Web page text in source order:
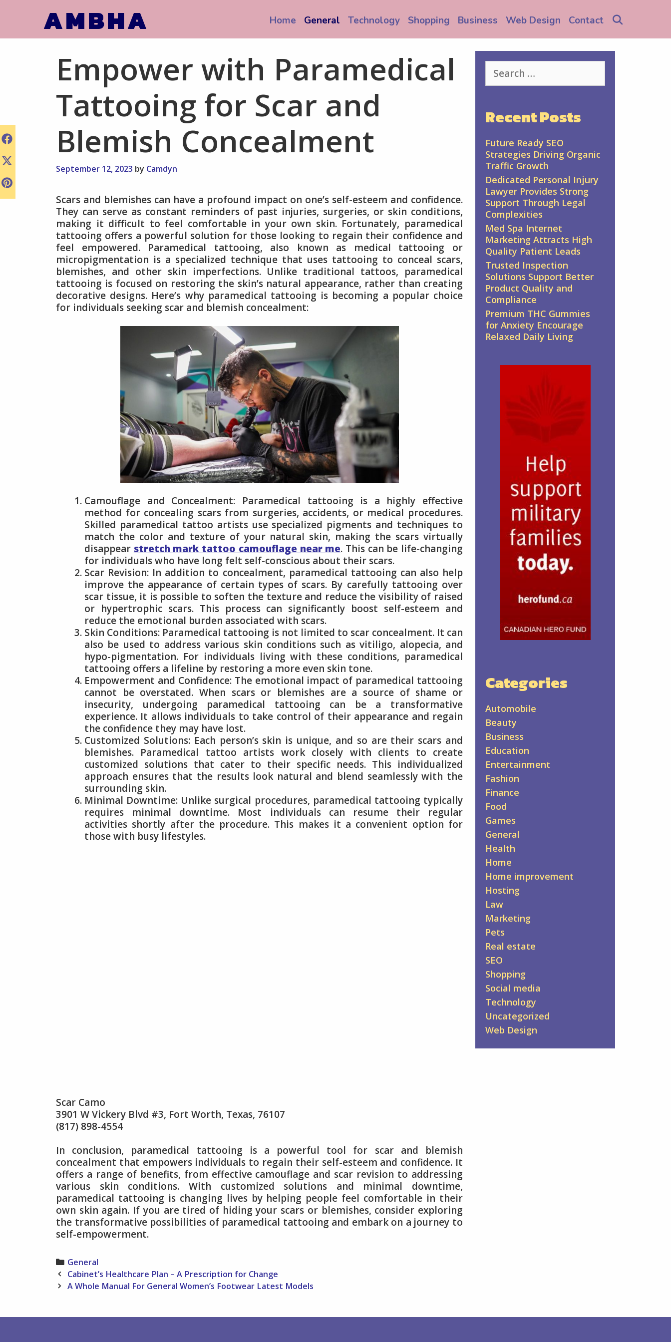
AMBHA Home General Technology Shopping Business Web Design Contact
Empower with Paramedical
Tattooing for Scar and
Blemish Concealment
September 12, 2023 by Camdyn
Scars and blemishes can have a profound impact on one’s self-esteem and confidence.
They can serve as constant reminders of past injuries, surgeries, or skin conditions,
making it difficult to feel comfortable in your own skin. Fortunately, paramedical
tattooing offers a powerful solution for those looking to regain their confidence and
feel empowered. Paramedical tattooing, also known as medical tattooing or
micropigmentation is a specialized technique that uses tattooing to conceal scars,
blemishes, and other skin imperfections. Unlike traditional tattoos, paramedical
tattooing is focused on restoring the skin’s natural appearance, rather than creating
decorative designs. Here’s why paramedical tattooing is becoming a popular choice
for individuals seeking scar and blemish concealment:
Camouflage and Concealment: Paramedical tattooing is a highly effective
method for concealing scars from surgeries, accidents, or medical procedures.
Skilled paramedical tattoo artists use specialized pigments and techniques to
match the color and texture of your natural skin, making the scars virtually
disappear stretch mark tattoo camouflage near me. This can be life-changing
for individuals who have long felt self-conscious about their scars.
Scar Revision: In addition to concealment, paramedical tattooing can also help
improve the appearance of certain types of scars. By carefully tattooing over
scar tissue, it is possible to soften the texture and reduce the visibility of raised
or hypertrophic scars. This process can significantly boost self-esteem and
reduce the emotional burden associated with scars.
Skin Conditions: Paramedical tattooing is not limited to scar concealment. It can
also be used to address various skin conditions such as vitiligo, alopecia, and
hypo-pigmentation. For individuals living with these conditions, paramedical
tattooing offers a lifeline by restoring a more even skin tone.
Empowerment and Confidence: The emotional impact of paramedical tattooing
cannot be overstated. When scars or blemishes are a source of shame or
insecurity, undergoing paramedical tattooing can be a transformative
experience. It allows individuals to take control of their appearance and regain
the confidence they may have lost.
Customized Solutions: Each person’s skin is unique, and so are their scars and
blemishes. Paramedical tattoo artists work closely with clients to create
customized solutions that cater to their specific needs. This individualized
approach ensures that the results look natural and blend seamlessly with the
surrounding skin.
Minimal Downtime: Unlike surgical procedures, paramedical tattooing typically
requires minimal downtime. Most individuals can resume their regular
activities shortly after the procedure. This makes it a convenient option for
those with busy lifestyles.
Scar Camo
3901 W Vickery Blvd #3, Fort Worth, Texas, 76107
(817) 898-4554
In conclusion, paramedical tattooing is a powerful tool for scar and blemish
concealment that empowers individuals to regain their self-esteem and confidence. It
offers a range of benefits, from effective camouflage and scar revision to addressing
various skin conditions. With customized solutions and minimal downtime,
paramedical tattooing is changing lives by helping people feel comfortable in their
own skin again. If you are tired of hiding your scars or blemishes, consider exploring
the transformative possibilities of paramedical tattooing and embark on a journey to
self-empowerment.
Categories
General
Post
navigation
Cabinet’s Healthcare Plan – A Prescription for Change
A Whole Manual For General Women’s Footwear Latest Models
for:
Recent Posts
Future Ready SEO
Strategies Driving Organic
Traffic Growth
Dedicated Personal Injury
Lawyer Provides Strong
Support Through Legal
Complexities
Med Spa Internet
Marketing Attracts High
Quality Patient Leads
Trusted Inspection
Solutions Support Better
Product Quality and
Compliance
Premium THC Gummies
for Anxiety Encourage
Relaxed Daily Living
Categories
Automobile
Beauty
Business
Education
Entertainment
Fashion
Finance
Food
Games
General
Health
Home
Home improvement
Hosting
Law
Marketing
Pets
Real estate
SEO
Shopping
Social media
Technology
Uncategorized
Web Design